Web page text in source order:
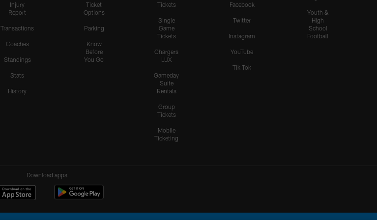
Injury
Report
Transactions
Coaches
Standings
Stats
History
Ticket
Options
Parking
Know
Before
You Go
Tickets
Single
Game
Tickets
Chargers
LUX
Gameday
Suite
Rentals
Group
Tickets
Mobile
Ticketing
Facebook
Twitter
Instagram
YouTube
Tik Tok
Youth &
High
School
Football
Download apps